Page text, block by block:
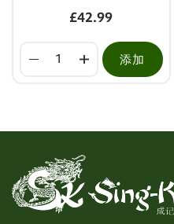
£42.99
添加